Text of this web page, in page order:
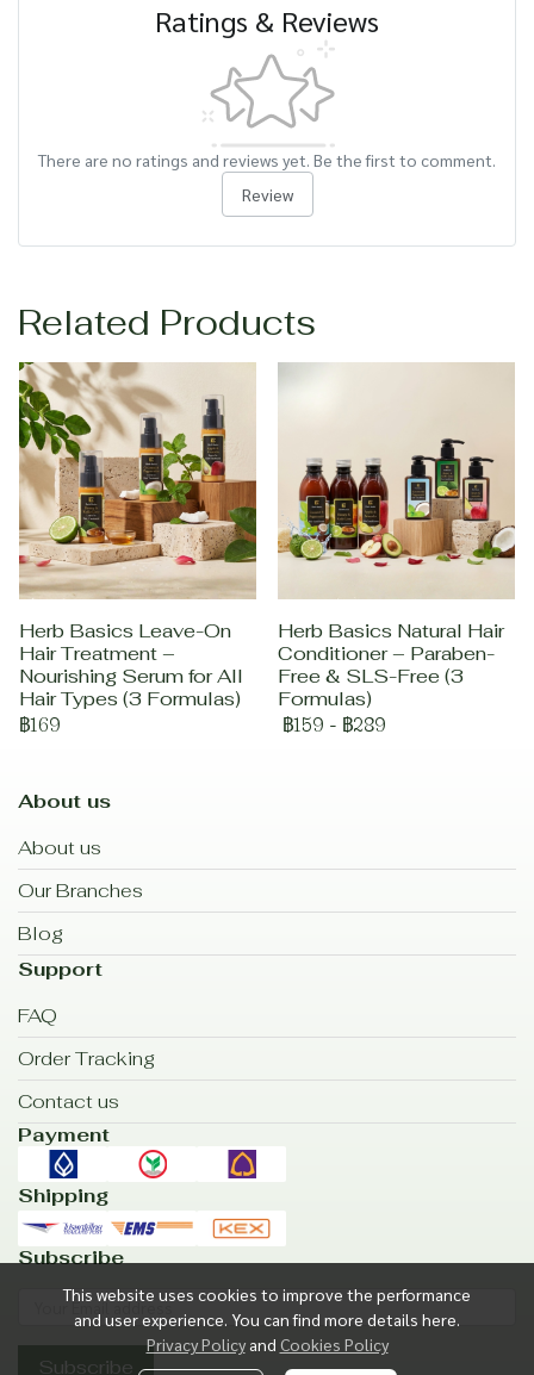
Ratings & Reviews
There are no ratings and reviews yet. Be the first to comment.
Review
Related Products
Herb Basics Leave-On
Hair Treatment –
Nourishing Serum for All
Hair Types (3 Formulas)
฿169
Herb Basics Natural Hair
Conditioner – Paraben-
Free & SLS-Free (3
Formulas)
฿159 - ฿289
This website uses cookies to improve the performance
and user experience. You can find more details here.
Privacy Policy and Cookies Policy
About us
About us
Our Branches
Blog
Support
FAQ
Order Tracking
Contact us
Payment
Shipping
Subscribe
Subscribe